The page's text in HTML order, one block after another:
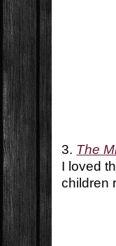
3. The
I loved
children